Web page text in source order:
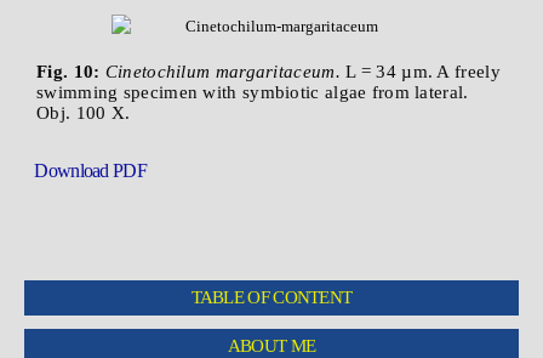
Fig. 10: Cinetochilum margaritaceum.L = 34 µm. A freely
swimming specimen with symbiotic algae from lateral.
Obj. 100 X.
Download PDF
TABLE OF CONTENT
ABOUT ME